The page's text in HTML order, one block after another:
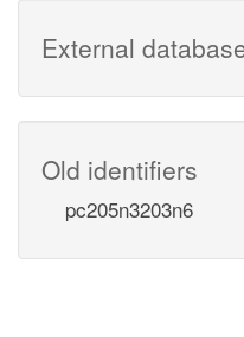
External
Old identifiers
pc205n3203n6